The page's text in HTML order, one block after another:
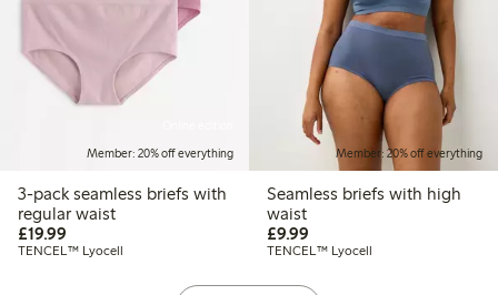
Member: 20% off everything
3-pack seamless briefs with
regular waist
£19.99
TENCEL™ Lyocell
Member: 20% off everything
Seamless briefs with high
waist
£9.99£9.99
TENCEL™ Lyocell